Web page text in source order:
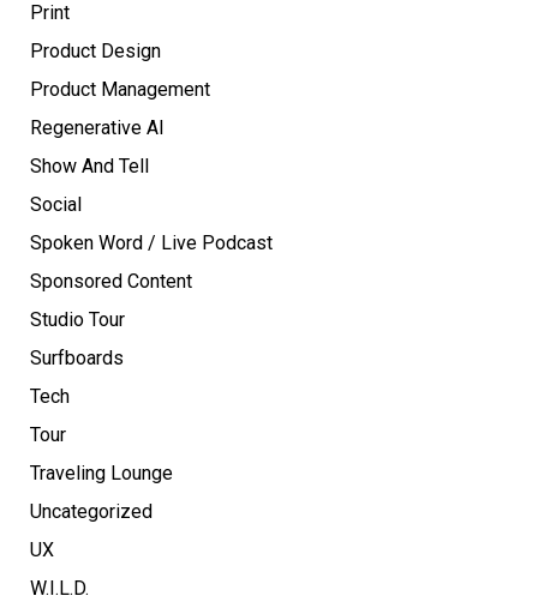
Print
Product Design
Product Management
Regenerative AI
Show And Tell
Social
Spoken Word / Live Podcast
Sponsored Content
Studio Tour
Surfboards
Tech
Tour
Traveling Lounge
Uncategorized
UX
W.I.L.D.